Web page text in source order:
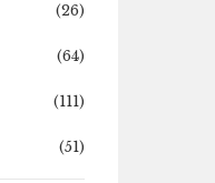
(26)
(64)
(111)
(51)